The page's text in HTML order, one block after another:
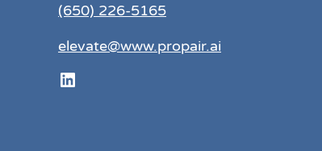
(650) 226-5165
elevate@www.propair.ai
LinkedIn